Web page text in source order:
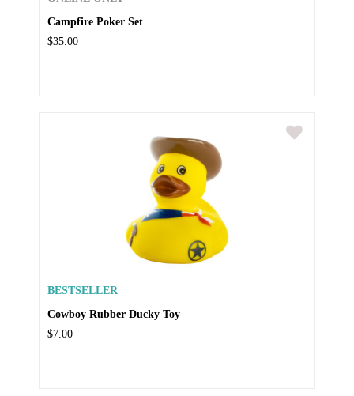
Campfire Poker Set
$35.00
BESTSELLER
Cowboy Rubber Ducky Toy
$7.00